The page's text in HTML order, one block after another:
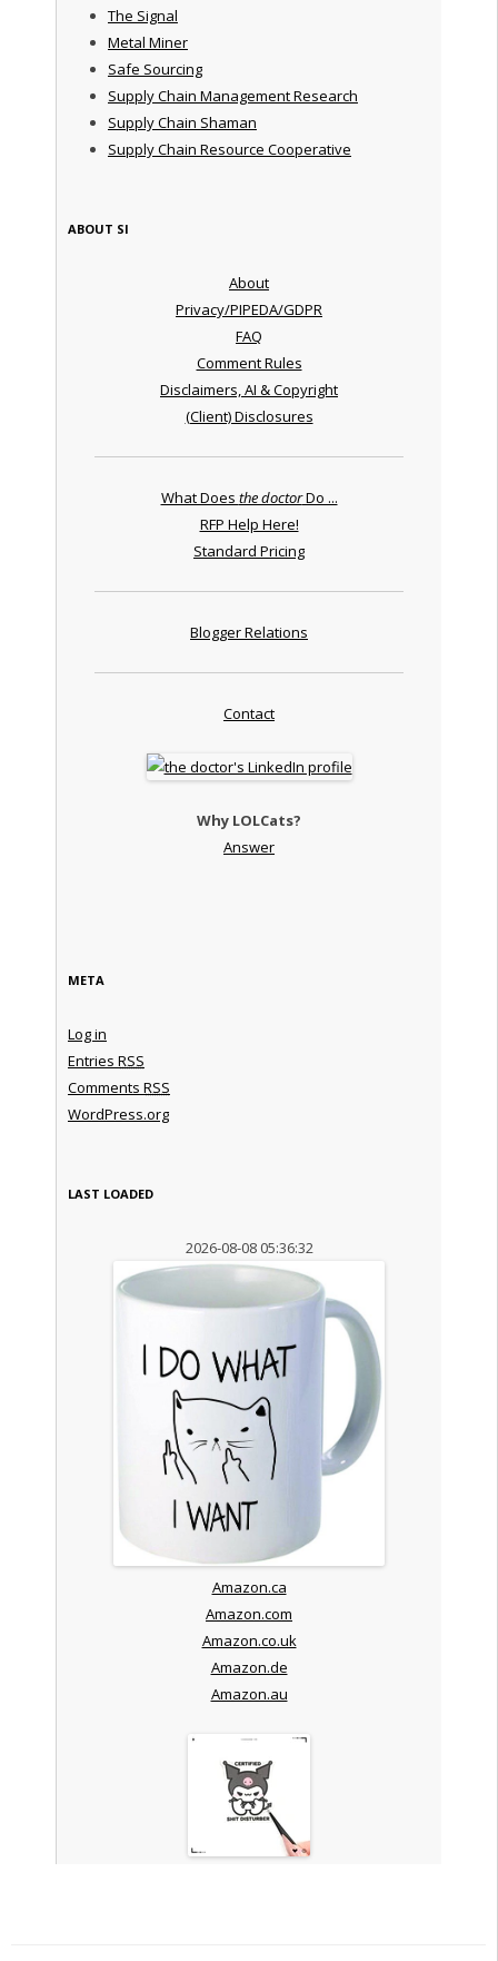
The Signal
Metal Miner
Safe Sourcing
Supply Chain Management Research
Supply Chain Shaman
Supply Chain Resource Cooperative
ABOUT SI
About
Privacy/PIPEDA/GDPR
FAQ
Comment Rules
Disclaimers, AI & Copyright
(Client) Disclosures
What Does the doctorDo ...
RFP Help Here!
Standard Pricing
Blogger Relations
Contact
Why LOLCats?
Answer
META
Log in
Entries RSS
Comments RSS
WordPress.org
LAST LOADED
2026-08-08 05:36:32
Amazon.ca
Amazon.com
Amazon.co.uk
Amazon.de
Amazon.au